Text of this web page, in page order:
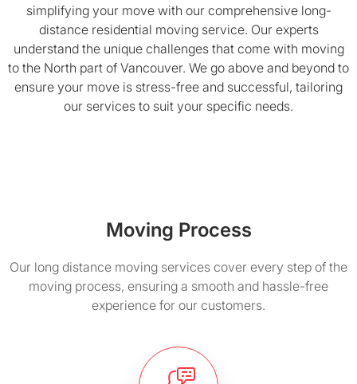
simplifying your move with our comprehensive long-
distance residential moving service. Our experts
understand the unique challenges that come with moving
to the North part of Vancouver. We go above and beyond to
ensure your move is stress-free and successful, tailoring
our services to suit your specific needs.
Moving Process
Our long distance moving services cover every step of the
moving process, ensuring a smooth and hassle-free
experience for our customers.